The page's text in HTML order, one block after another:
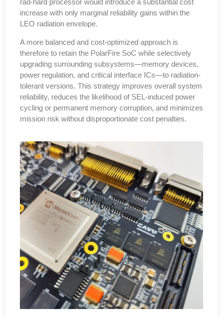
rad-hard processor would introduce a substantial cost
increase with only marginal reliability gains within the
LEO radiation envelope.
A more balanced and cost-optimized approach is
therefore to retain the PolarFire SoC while selectively
upgrading surrounding subsystems—memory devices,
power regulation, and critical interface ICs—to radiation-
tolerant versions. This strategy improves overall system
reliability, reduces the likelihood of SEL-induced power
cycling or permanent memory corruption, and minimizes
mission risk without disproportionate cost penalties.